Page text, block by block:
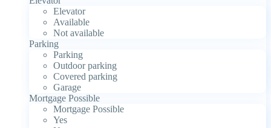
Elevator
Available
Not available
Parking
Parking
Outdoor parking
Covered parking
Garage
Mortgage Possible
Mortgage Possible
Yes